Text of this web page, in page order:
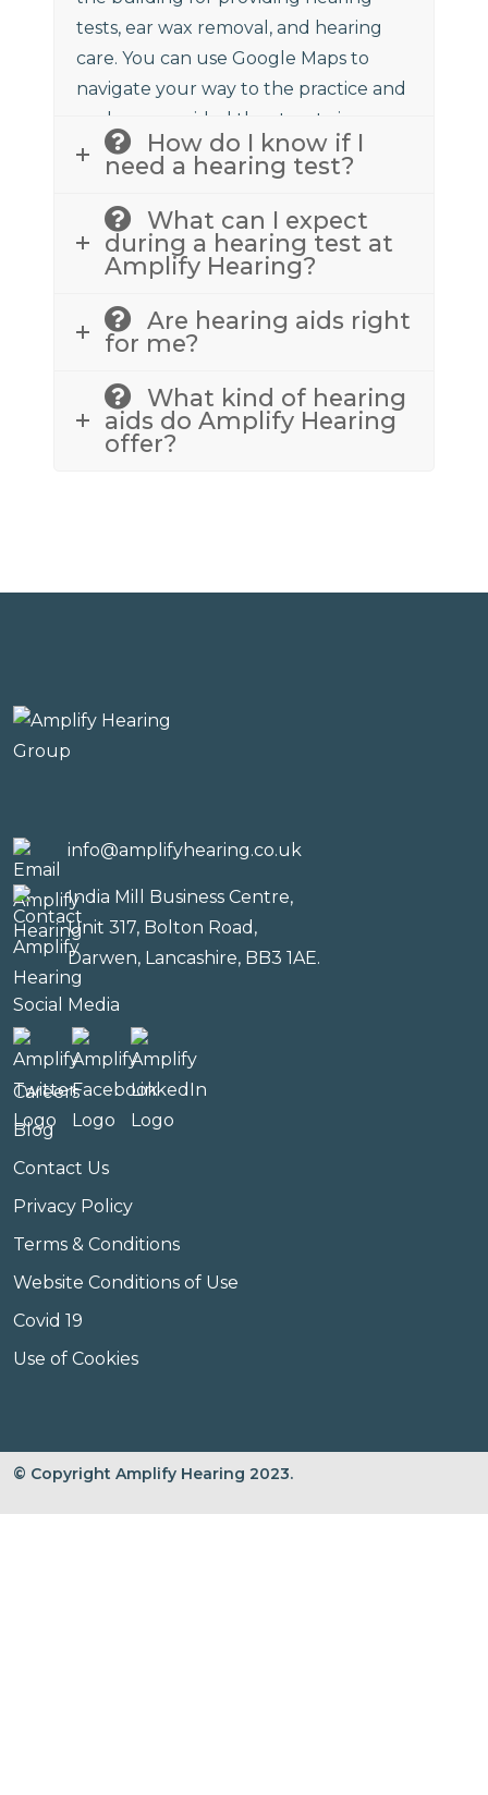
tests, ear wax removal, and hearing
care. You can use Google Maps to
navigate your way to the practice and
we have provided the street view
above to assist.How do I know if I
need a hearing test?
What can I expect
during a hearing test at
Amplify Hearing?
Are hearing aids right
for me?
What kind of hearing
aids do Amplify Hearing
offer?
info@amplifyhearing.co.uk
India Mill Business Centre,
Unit 317, Bolton Road,
Darwen, Lancashire, BB3 1AE.
Social Media
Careers
Blog
Contact Us
Privacy Policy
Terms & Conditions
Website Conditions of Use
Covid 19
Use of Cookies
© Copyright Amplify Hearing 2023.